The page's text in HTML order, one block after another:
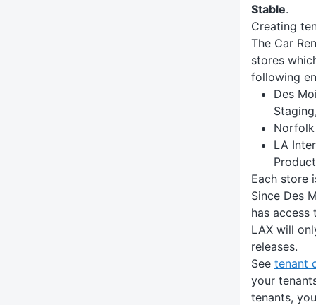
Stable.
Creating
The Car
stores
following
Des
LA
Each store
Since Des
has access
LAX will
releases.
See tenant
your
tenants,